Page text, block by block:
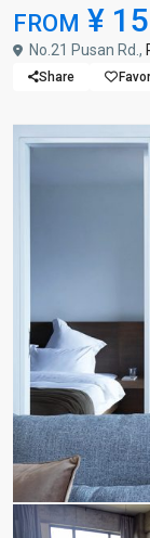
FROM ¥
No.21 Pusan Rd.,
Share